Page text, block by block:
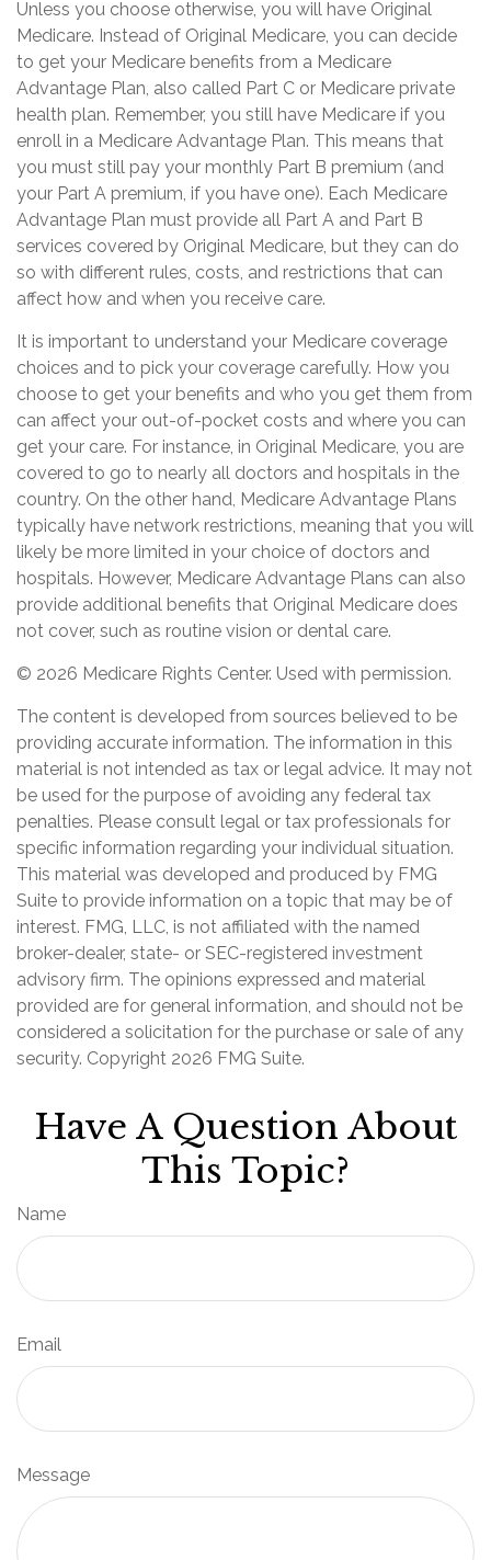
Unless you choose otherwise, you will have Original
Medicare. Instead of Original Medicare, you can decide
to get your Medicare benefits from a Medicare
Advantage Plan, also called Part C or Medicare private
health plan. Remember, you still have Medicare if you
enroll in a Medicare Advantage Plan. This means that
you must still pay your monthly Part B premium (and
your Part A premium, if you have one). Each Medicare
Advantage Plan must provide all Part A and Part B
services covered by Original Medicare, but they can do
so with different rules, costs, and restrictions that can
affect how and when you receive care.
It is important to understand your Medicare coverage
choices and to pick your coverage carefully. How you
choose to get your benefits and who you get them from
can affect your out-of-pocket costs and where you can
get your care. For instance, in Original Medicare, you are
covered to go to nearly all doctors and hospitals in the
country. On the other hand, Medicare Advantage Plans
typically have network restrictions, meaning that you will
likely be more limited in your choice of doctors and
hospitals. However, Medicare Advantage Plans can also
provide additional benefits that Original Medicare does
not cover, such as routine vision or dental care.
© 2026 Medicare Rights Center. Used with permission.
The content is developed from sources believed to be
providing accurate information. The information in this
material is not intended as tax or legal advice. It may not
be used for the purpose of avoiding any federal tax
penalties. Please consult legal or tax professionals for
specific information regarding your individual situation.
This material was developed and produced by FMG
Suite to provide information on a topic that may be of
interest. FMG, LLC, is not affiliated with the named
broker-dealer, state- or SEC-registered investment
advisory firm. The opinions expressed and material
provided are for general information, and should not be
considered a solicitation for the purchase or sale of any
security. Copyright 2026 FMG Suite.
Have A Question About
This Topic?
Name
Email
Message